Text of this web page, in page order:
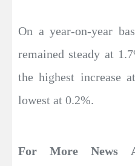
On a year-on-year
remained steady at
the highest increase
lowest at 0.2%.
For More News